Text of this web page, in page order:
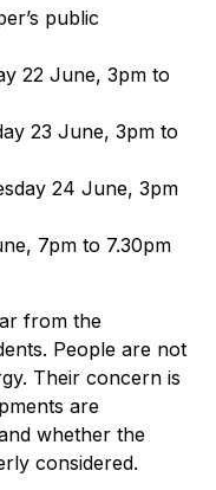
public
22 June, 3pm to
23 June, 3pm to
24 June, 3pm
7pm to 7.30pm
from the
People are not
Their concern is
are
whether the
considered.